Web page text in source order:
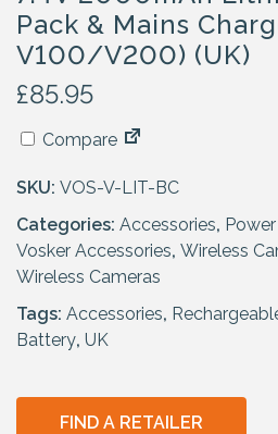
Pack & Mains
V100/V200) (UK)
£85.95
Compare
SKU: VOS-V-LIT-BC
Categories: Accessories,
Vosker Accessories, Wireless
Wireless Cameras
Tags: Accessories,
Battery, UK
FIND A RETAILER